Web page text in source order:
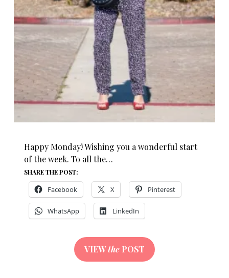
Happy Monday! Wishing you a wonderful start
of the week. To all the…
SHARE THE POST:
Facebook X Pinterest
WhatsApp LinkedIn
VIEWthe POST